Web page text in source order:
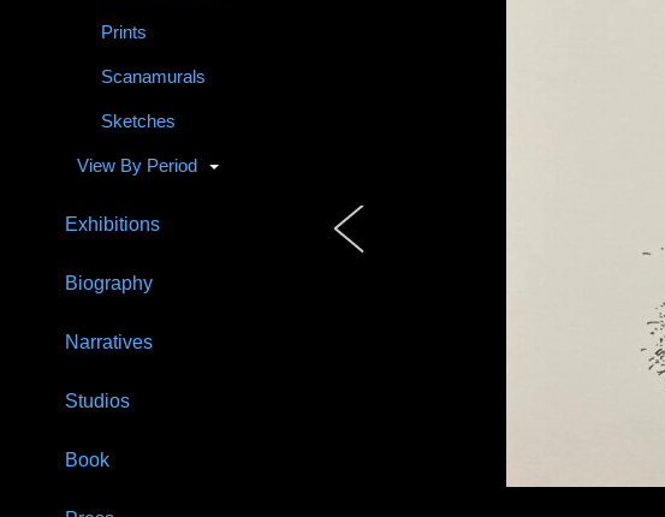
Prints
Scanamurals
Sketches
View By Period
Exhibitions
Biography
Narratives
Studios
Book